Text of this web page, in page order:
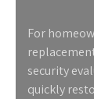
For
security
quickly